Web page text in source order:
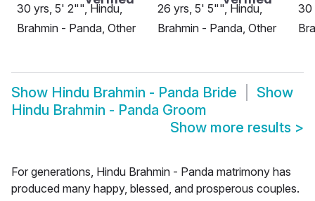
30 yrs, 5' 2"", Hindu,
Brahmin - Panda, Other
26 yrs, 5' 5"", Hindu,
Brahmin - Panda, Other
30
Show Hindu Brahmin - Panda Bride
Show
Hindu Brahmin - Panda Groom
Show more results >
For generations, Hindu Brahmin - Panda matrimony has
produced many happy, blessed, and prosperous couples.